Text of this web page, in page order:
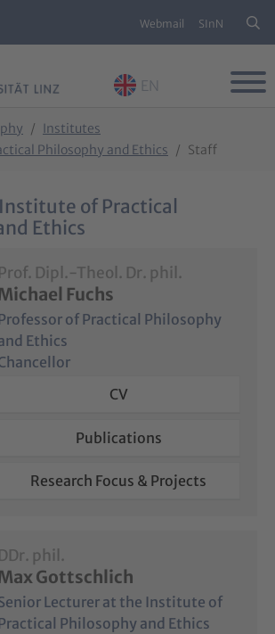
Webmail SInN
EN
Institutes
Philosophy and Ethics
Staff
of Practical
Ethics
Prof. Dipl.-Theol. Dr. phil.
Fuchs
of Practical Philosophy
Ethics
CV
Publications
Research Focus & Projects
DDr. phil.
Gottschlich
Lecturer at the Institute of
Philosophy and Ethics